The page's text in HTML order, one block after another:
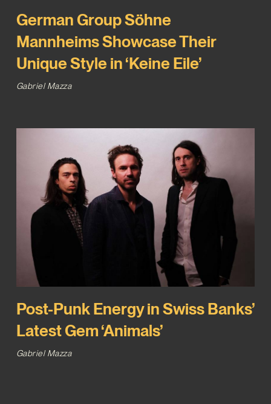
German Group Söhne
Mannheims Showcase Their
Unique Style in ‘Keine Eile’
Gabriel Mazza
Post-Punk Energy in Swiss Banks’
Latest Gem ‘Animals’
Gabriel Mazza